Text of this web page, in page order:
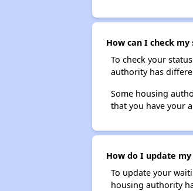
How can I check
To check your
authority has
Some housing
that you have your
How do I update
To update your
housing authority